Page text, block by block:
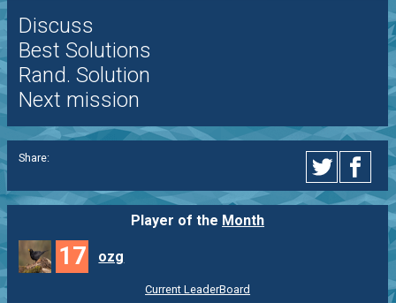
Discuss
Best Solutions
Rand. Solution
Next mission
Share:
Player of the Month
17 ozg
Current LeaderBoard